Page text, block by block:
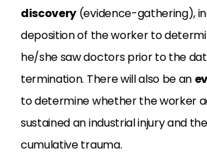
discovery (evidence-gathering),
deposition of the worker to
he/she saw doctors prior to the
termination. There will also be an
to determine whether the worker
sustained an industrial injury and
cumulative trauma.